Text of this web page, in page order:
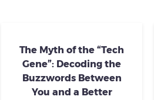
The Myth of the “Tech
Gene”: Decoding the
Buzzwords Between
You and a Better